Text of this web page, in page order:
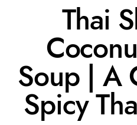
Thai
Soup | A
Spicy